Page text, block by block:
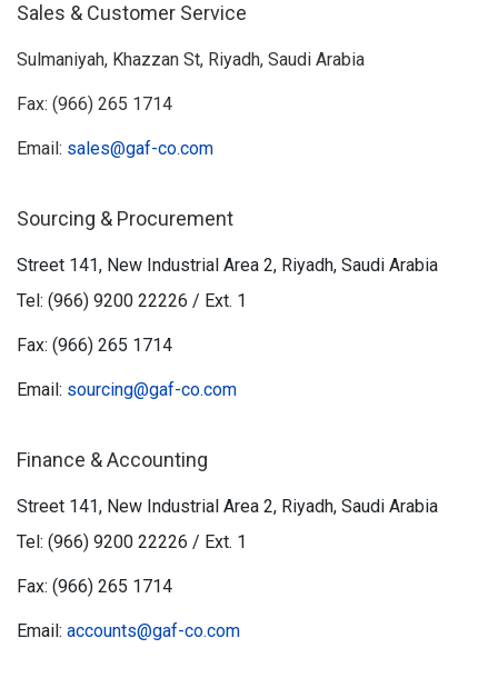
Sales & Customer Service
Sulmaniyah, Khazzan St, Riyadh, Saudi Arabia
Fax: (966) 265 1714
Email: sales@gaf-co.com
Sourcing & Procurement
Street 141, New Industrial Area 2, Riyadh, Saudi Arabia
Tel: (966) 9200 22226 / Ext. 1
Fax: (966) 265 1714
Email: sourcing@gaf-co.com
Finance & Accounting
Street 141, New Industrial Area 2, Riyadh, Saudi Arabia
Tel: (966) 9200 22226 / Ext. 1
Fax: (966) 265 1714
Email: accounts@gaf-co.com